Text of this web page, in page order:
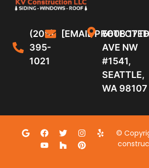
(206)
395-
1021
[EMAIL
5608
AVE NW
#1541,
SEATTLE,
WA 98107
©